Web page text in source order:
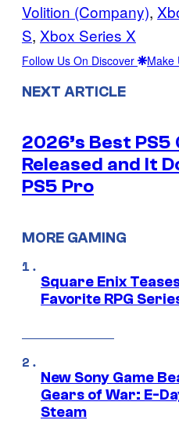
Volition (Company),
S, Xbox Series X
Follow Us On Discover Make
NEXT ARTICLE
2026’s Best PS5
Released and It
PS5 Pro
MORE GAMING
Square Enix
Favorite RPG
New Sony Game
Gears of War: E-
Steam